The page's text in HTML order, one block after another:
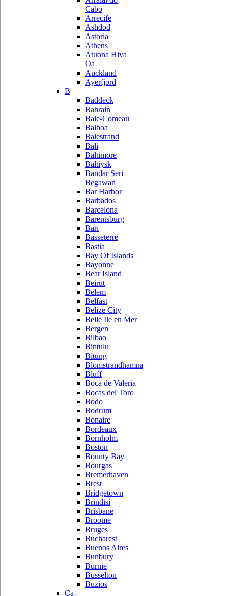
Cabo
Arrecife
Ashdod
Astoria
Athens
Atuona Hiva
Oa
Auckland
Ayerfjord
B
Baddeck
Bahrain
Baie-Comeau
Balboa
Balestrand
Bali
Baltimore
Baltiysk
Bandar Seri
Begawan
Bar Harbor
Barbados
Barcelona
Barentsburg
Bari
Basseterre
Bastia
Bay Of Islands
Bayonne
Bear Island
Beirut
Belem
Belfast
Belize City
Belle Ile en Mer
Bergen
Bilbao
Bintulu
Bitung
Blomstrandhamna
Bluff
Boca de Valeria
Bocas del Toro
Bodo
Bodrum
Bonaire
Bordeaux
Bornholm
Boston
Bounty Bay
Bourgas
Bremerhaven
Brest
Bridgetown
Brindisi
Brisbane
Broome
Bruges
Bucharest
Buenos Aires
Bunbury
Burnie
Busselton
Buzios
Ca-